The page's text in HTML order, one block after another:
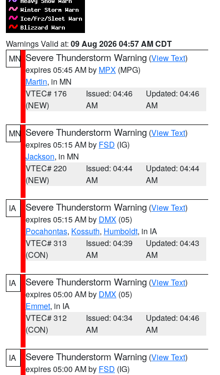
Warnings Valid at: 09 Aug 2026 04:57 AM CDT
MN Severe Thunderstorm Warning (View Text)
expires 05:45 AM by MPX (MPG)
Martin, in MN
VTEC# 176
(NEW)
Issued: 04:46
AM
Updated: 04:46
AM
MN Severe Thunderstorm Warning (View Text)
expires 05:15 AM by FSD (IG)
Jackson, in MN
VTEC# 220
(NEW)
Issued: 04:44
AM
Updated: 04:44
AM
IA Severe Thunderstorm Warning (View Text)
expires 05:15 AM by DMX (05)
Pocahontas, Kossuth, Humboldt, in IA
VTEC# 313
(CON)
Issued: 04:39
AM
Updated: 04:43
AM
IA Severe Thunderstorm Warning (View Text)
expires 05:00 AM by DMX (05)
Emmet, in IA
VTEC# 312
(CON)
Issued: 04:34
AM
Updated: 04:46
AM
IA Severe Thunderstorm Warning (View Text)
expires 05:00 AM by FSD (IG)